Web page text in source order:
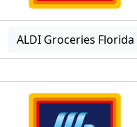
ALDI Groceries Florida